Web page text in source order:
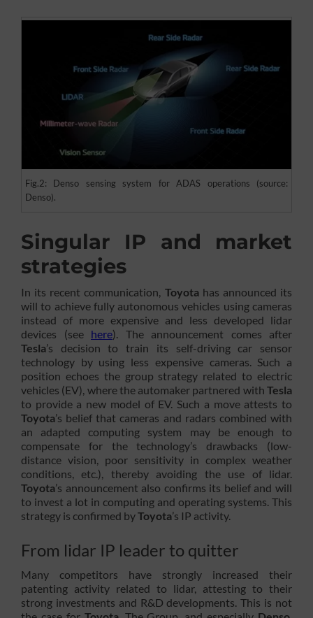
Fig.2: Denso sensing system for ADAS operations (source:
Denso).
Singular IP and market
strategies
In its recent communication, Toyotahas announced its
will to achieve fully autonomous vehicles using cameras
instead of more expensive and less developed lidar
devices (see here). The announcement comes after
Tesla’s decision to train its self-driving car sensor
technology by using less expensive cameras. Such a
position echoes the group strategy related to electric
vehicles (EV), where the automaker partnered with Tesla
to provide a new model of EV. Such a move attests to
Toyota’s belief that cameras and radars combined with
an adapted computing system may be enough to
compensate for the technology’s drawbacks (low-
distance vision, poor sensitivity in complex weather
conditions, etc.), thereby avoiding the use of lidar.
Toyota’s announcement also confirms its belief and will
to invest a lot in computing and operating systems. This
strategy is confirmed byToyota’s IP activity.
From lidar IP leader to quitter
Many competitors have strongly increased their
patenting activity related to lidar, attesting to their
strong investments and R&D developments. This is not